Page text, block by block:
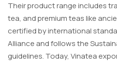
Their product range includes
tea, and premium teas like
certified by international
Alliance and follows the
guidelines. Today, Vinatea